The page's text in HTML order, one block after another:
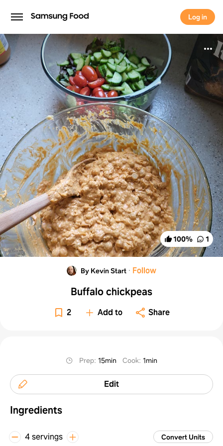
Log in
Log in
100% 1
By Kevin Start · Follow
Buffalo chickpeas
2 Add to Share
Prep:15min Cook:1min
Edit
Ingredients
4 servings Convert Units